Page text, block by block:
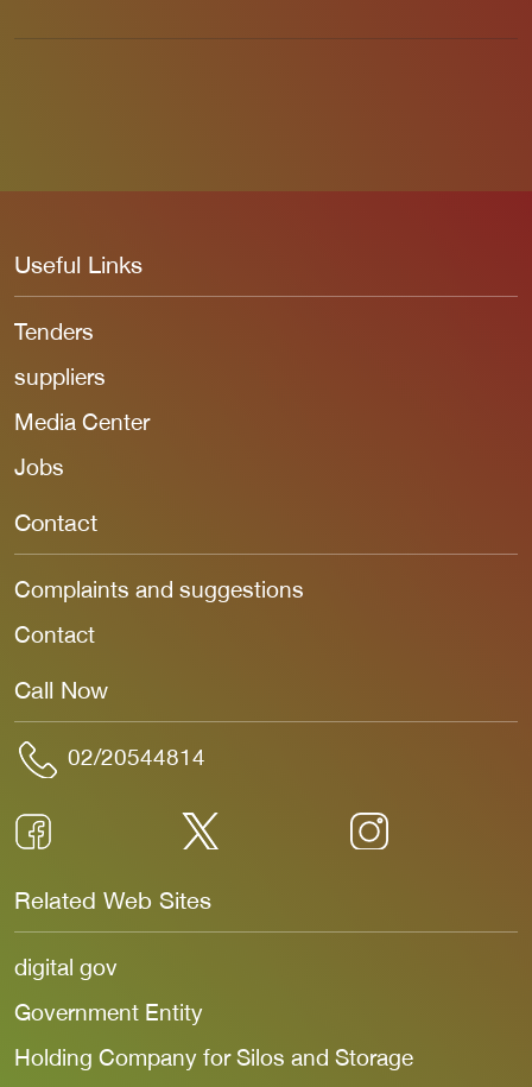
Useful Links
Tenders
suppliers
Media Center
Jobs
Contact
Complaints and suggestions
Contact
Call Now
02/20544814
Related Web Sites
digital gov
Government Entity
Holding Company for Silos and Storage